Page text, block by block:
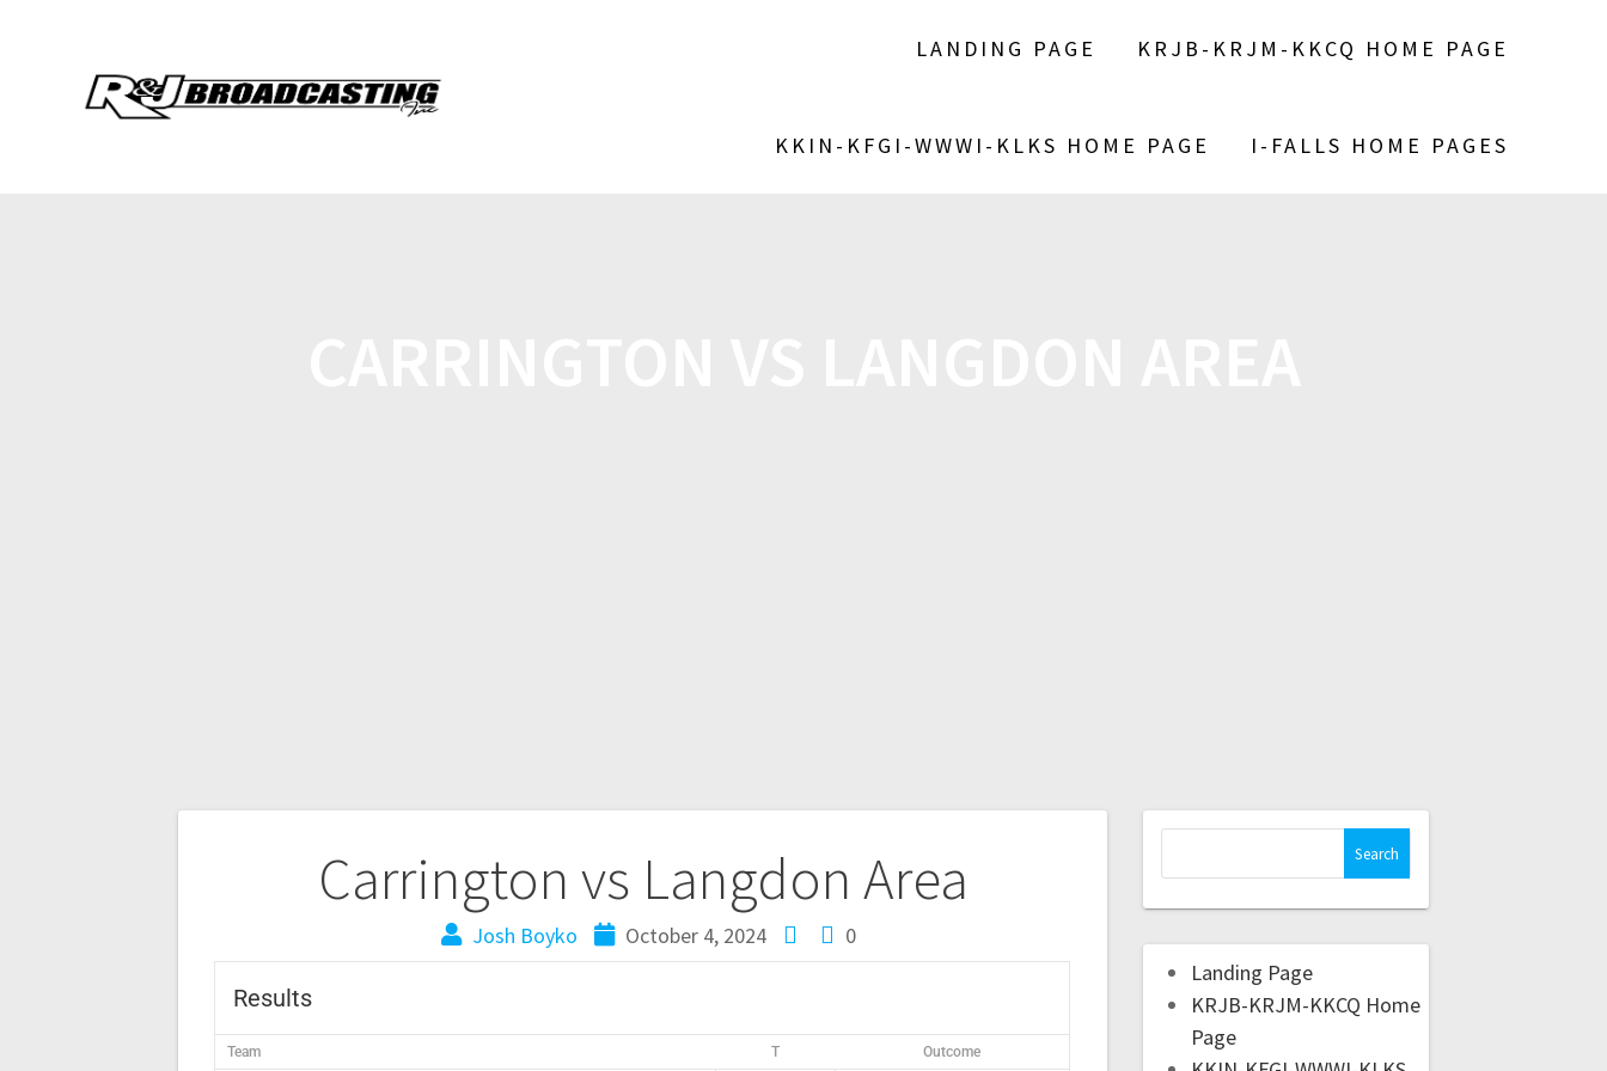
LANDING PAGE KRJB-KRJM-KKCQ HOME PAGE
KKIN-KFGI-WWWI-KLKS HOME PAGE I-FALLS HOME PAGES
Carrington vs Langdon Area
Josh Boyko October 4, 2024 0
Results
Team T Outcome
Landing Page
KRJB-KRJM-KKCQ Home
Page